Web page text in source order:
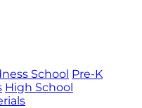
School Pre-K
High School